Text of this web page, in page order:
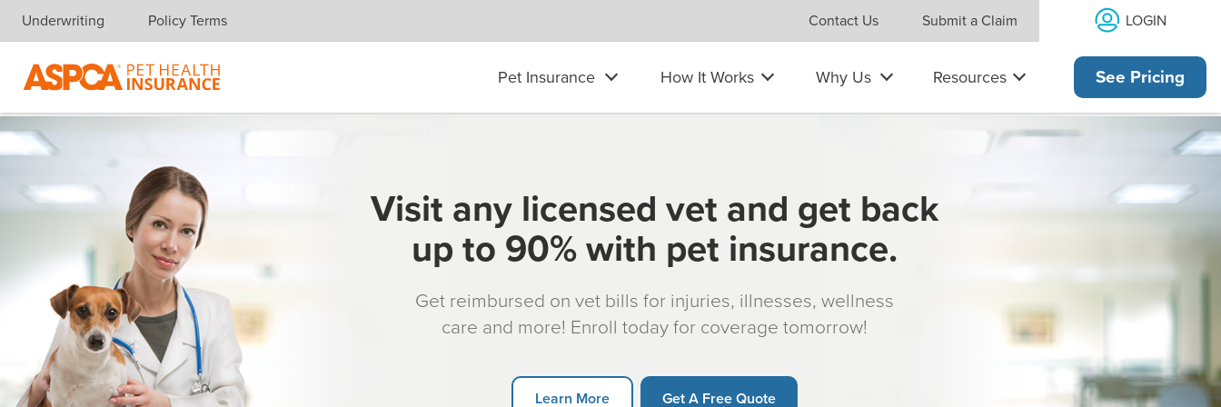
Skip navigation
Underwriting Policy Terms Contact Us Submit a Claim LOGIN
Pet Insurance How It Works Why Us Resources See Pricing
Visit any licensed vet and get back
up to 90% with pet insurance.
Get reimbursed on vet bills for injuries, illnesses, wellness
care and more! Enroll today for coverage tomorrow!
Learn More Get A Free Quote